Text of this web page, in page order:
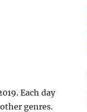
Each day
genres.